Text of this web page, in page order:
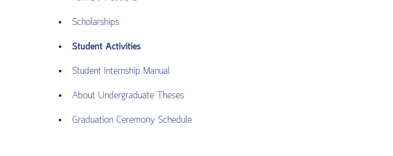
Scholarships
Student Activities
Student Internship Manual
About Undergraduate Theses
Graduation Ceremony Schedule